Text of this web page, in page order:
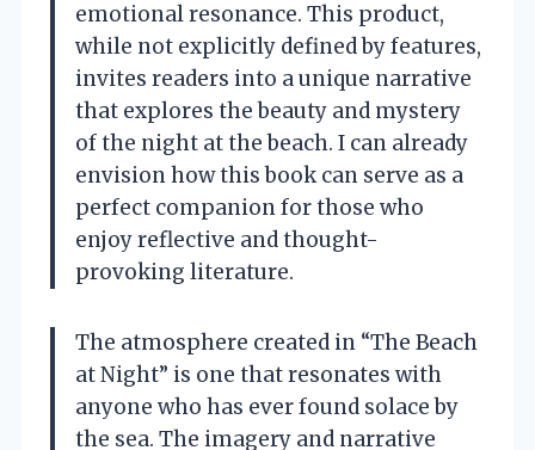
emotional resonance. This product,
while not explicitly defined by features,
invites readers into a unique narrative
that explores the beauty and mystery
of the night at the beach. I can already
envision how this book can serve as a
perfect companion for those who
enjoy reflective and thought-
provoking literature.
The atmosphere created in “The Beach
at Night” is one that resonates with
anyone who has ever found solace by
the sea. The imagery and narrative